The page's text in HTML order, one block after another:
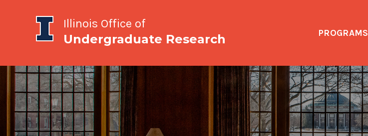
Illinois Office of
Undergraduate Research PROGRAMS